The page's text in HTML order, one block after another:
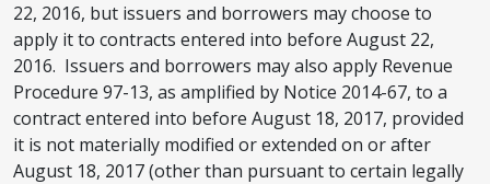
22, 2016, but issuers and borrowers may choose to
apply it to contracts entered into before August 22,
2016. Issuers and borrowers may also apply Revenue
Procedure 97-13, as amplified by Notice 2014-67, to a
contract entered into before August 18, 2017, provided
it is not materially modified or extended on or after
August 18, 2017 (other than pursuant to certain legally